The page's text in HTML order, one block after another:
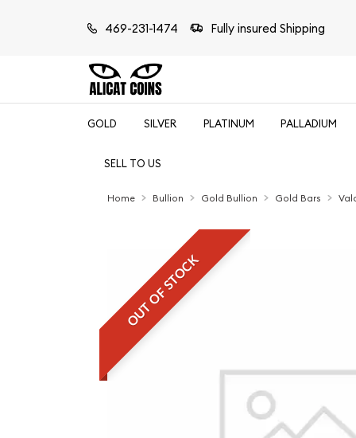
469-231-1474 Fully insured Shipping
GOLD SILVER PLATINUM PALLADIUM
SELL TO US
Home Bullion Gold Bullion Gold Bars
OUT OF STOCK